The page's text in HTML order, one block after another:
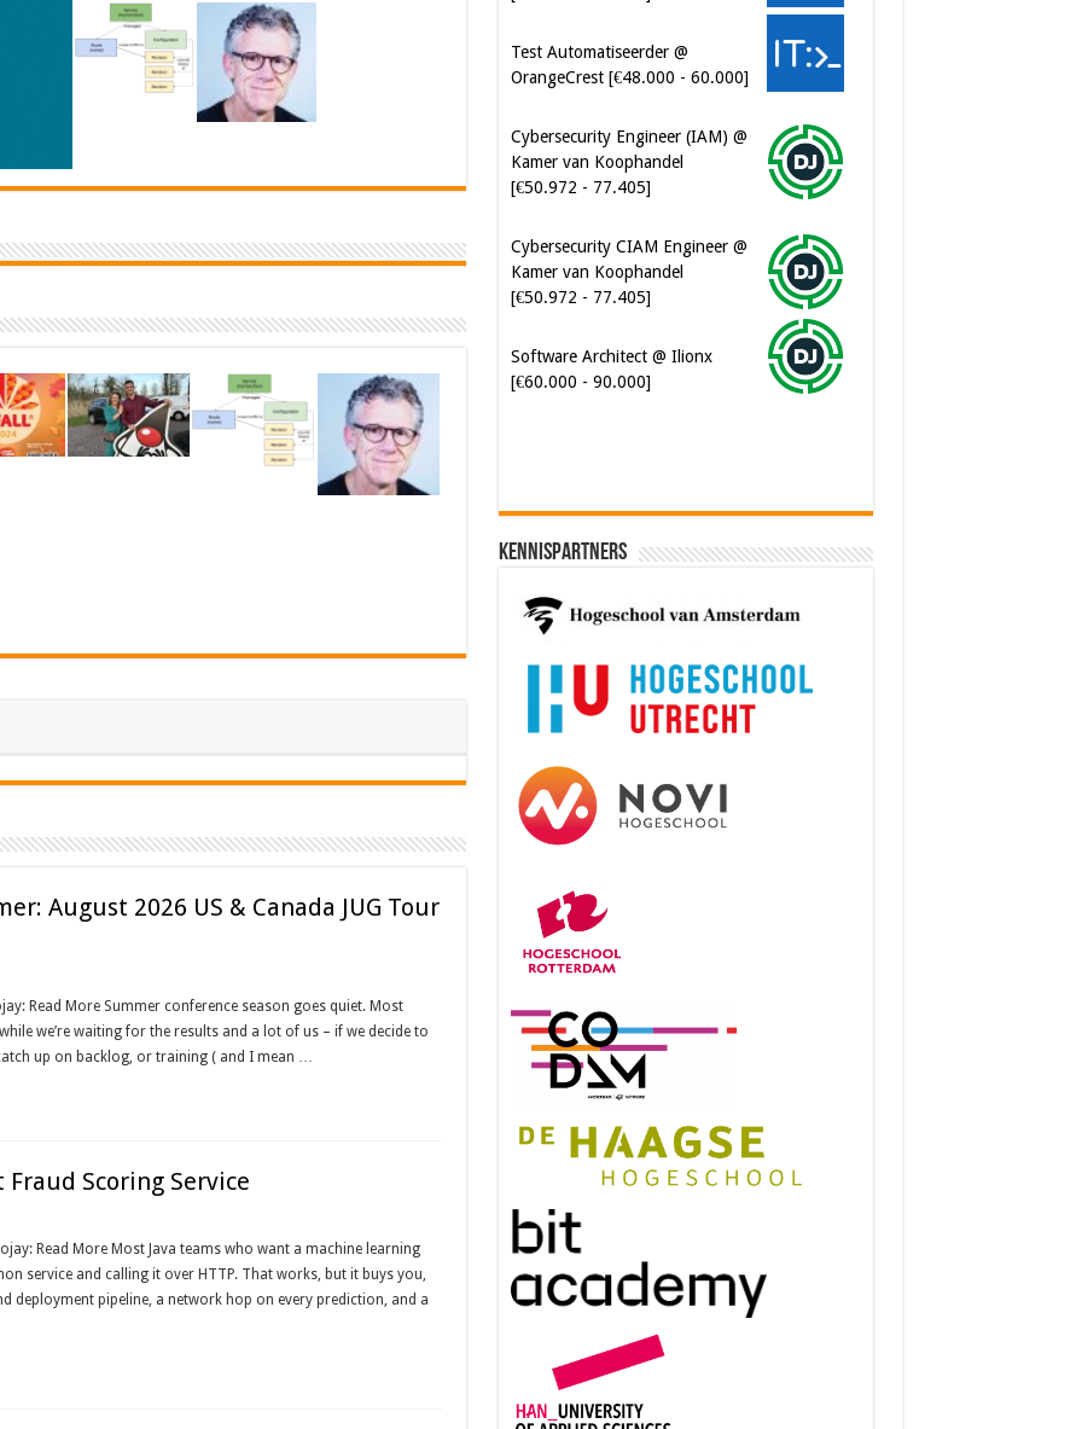
August 2026 US & Canada JUG Tour
Read More Summer conference season goes quiet. Most
we’re waiting for the results and a lot of us – if we decide to
up on backlog, or training ( and I mean …
Scoring Service
Read More Most Java teams who want a machine learning
service and calling it over HTTP. That works, but it buys you,
deployment pipeline, a network hop on every prediction, and a
Test Automatiseerder @
OrangeCrest [€48.000 - 60.000]
Cybersecurity Engineer (IAM) @
Kamer van Koophandel
[€50.972 - 77.405]
Cybersecurity CIAM Engineer @
Kamer van Koophandel
[€50.972 - 77.405]
Software Architect @ Ilionx
[€60.000 - 90.000]
Kennispartners